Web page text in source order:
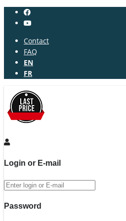
Contact
FAQ
EN
FR
Login or E-mail
Password